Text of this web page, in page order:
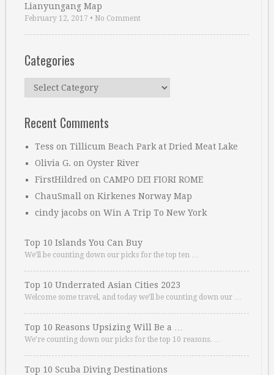
Lianyungang Map
February 12, 2017 • No Comment
Categories
Categories
Recent Comments
Tess on Tillicum Beach Park at Dried Meat Lake
Olivia G. on Oyster River
FirstHildred on CAMPO DEI FIORI ROME
ChauSmall on Kirkenes Norway Map
cindy jacobs on Win A Trip To New York
Top 10 Islands You Can Buy
We’ll be counting down our picks for the top ten …
Top 10 Underrated Asian Cities 2023
Welcome some travel, and today we’ll be counting down our …
Top 10 Reasons Upsizing Will Be a …
We’re counting down our picks for the top 10 reasons. …
Top 10 Scuba Diving Destinations